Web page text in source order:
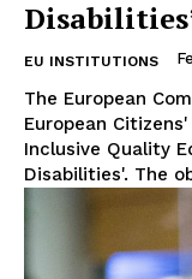
EU INSTITUTIONS
The European
European
Inclusive Quality